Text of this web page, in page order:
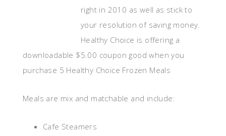
right in 2010 as well as stick to
your resolution of saving money.
Healthy Choice is offering a
downloadable $5.00 coupon good when you
purchase 5 Healthy Choice Frozen Meals
Meals are mix and matchable and include:
Cafe Steamers